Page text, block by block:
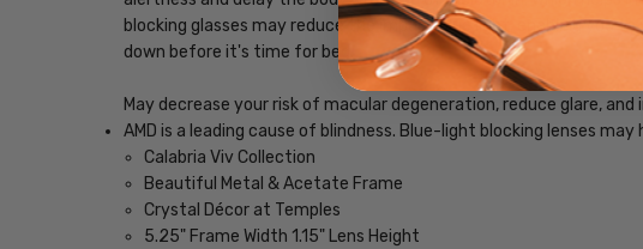
blocking glasses may reduce the impact blue light, enabling you
down before it's time for bed.
May decrease your risk of macular degeneration, reduce glare,
AMD is a leading cause of blindness. Blue-light blocking lenses
Calabria Viv Collection
Beautiful Metal & Acetate Frame
Crystal Décor at Temples
5.25" Frame Width 1.15" Lens Height